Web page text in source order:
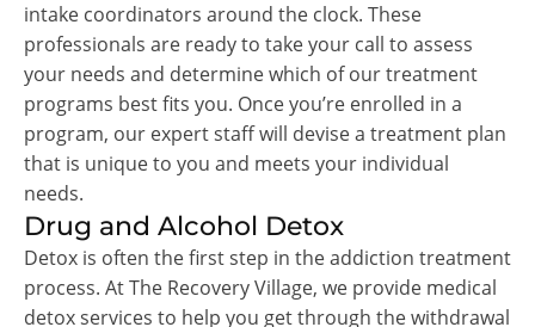
intake coordinators around the clock. These
professionals are ready to take your call to assess
your needs and determine which of our treatment
programs best fits you. Once you’re enrolled in a
program, our expert staff will devise a treatment plan
that is unique to you and meets your individual
needs.
Drug and Alcohol Detox
Detox is often the first step in the addiction treatment
process. At The Recovery Village, we provide medical
detox services to help you get through the withdrawal